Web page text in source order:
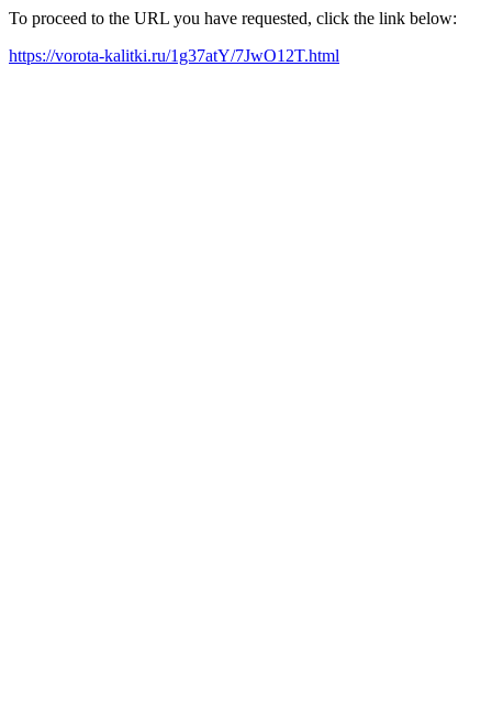
To proceed to the URL you have requested, click the link below:
https://vorota-kalitki.ru/1g37atY/7JwO12T.html